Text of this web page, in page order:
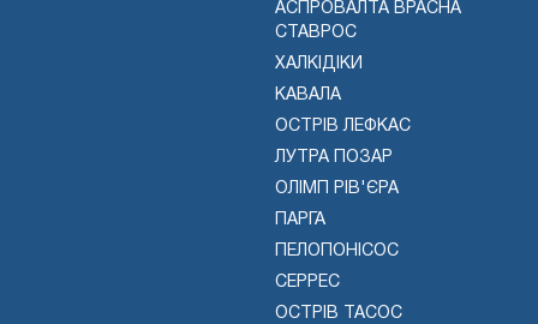
АСПРОВАЛТА ВРАСНА
СТАВРОС
ХАЛКІДІКИ
КАВАЛА
ОСТРІВ ЛЕФКАС
ЛУТРА ПОЗАР
ОЛІМП РІВ'ЄРА
ПАРГА
ПЕЛОПОНІСОС
СЕРРЕС
ОСТРІВ ТАСОС